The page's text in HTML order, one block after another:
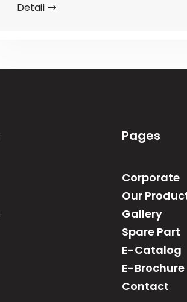
Detail
Pages
Corporate
Our
Gallery
Spare Part
E-Catalog
E-Brochure
Contact